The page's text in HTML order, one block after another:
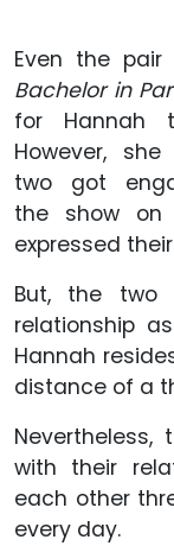
Even the
Bachelor in
for Hannah
However,
two got
the show on
expressed
But, the two
relationship
Hannah
distance of a
with their
each other
every day.